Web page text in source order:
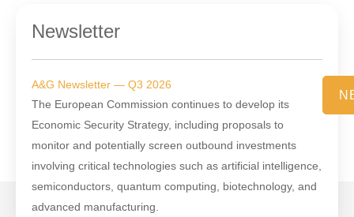
Newsletter
A&G Newsletter — Q3 2026
The European Commission continues to develop its
Economic Security Strategy, including proposals to
monitor and potentially screen outbound investments
involving critical technologies such as artificial intelligence,
semiconductors, quantum computing, biotechnology, and
advanced manufacturing.